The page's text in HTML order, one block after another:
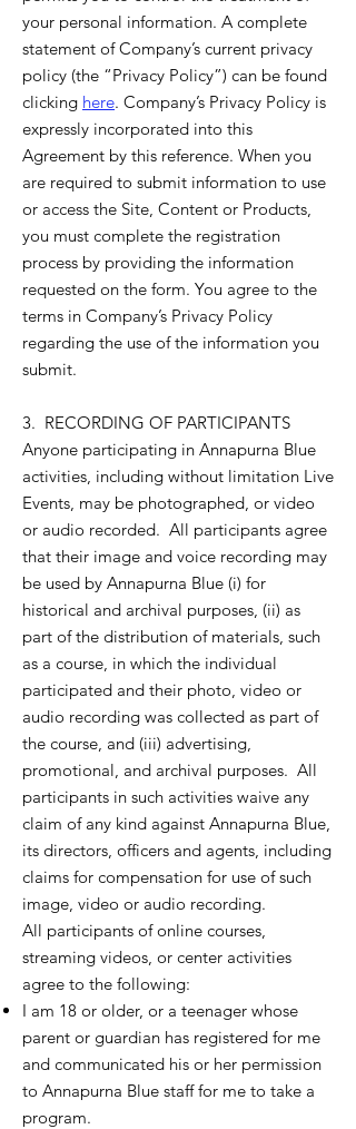
your personal information. A complete
statement of Company’s current privacy
policy (the “Privacy Policy”) can be found
clicking here. Company’s Privacy Policy is
expressly incorporated into this
Agreement by this reference. When you
are required to submit information to use
or access the Site, Content or Products,
you must complete the registration
process by providing the information
requested on the form. You agree to the
terms in Company’s Privacy Policy
regarding the use of the information you
submit.
3. RECORDING OF PARTICIPANTS
Anyone participating in Annapurna Blue
activities, including without limitation Live
Events, may be photographed, or video
or audio recorded. All participants agree
that their image and voice recording may
be used by Annapurna Blue (i) for
historical and archival purposes, (ii) as
part of the distribution of materials, such
as a course, in which the individual
participated and their photo, video or
audio recording was collected as part of
the course, and (iii) advertising,
promotional, and archival purposes. All
participants in such activities waive any
claim of any kind against Annapurna Blue,
its directors, officers and agents, including
claims for compensation for use of such
image, video or audio recording.
All participants of online courses,
streaming videos, or center activities
agree to the following:
I am 18 or older, or a teenager whose
parent or guardian has registered for me
and communicated his or her permission
to Annapurna Blue staff for me to take a
program.